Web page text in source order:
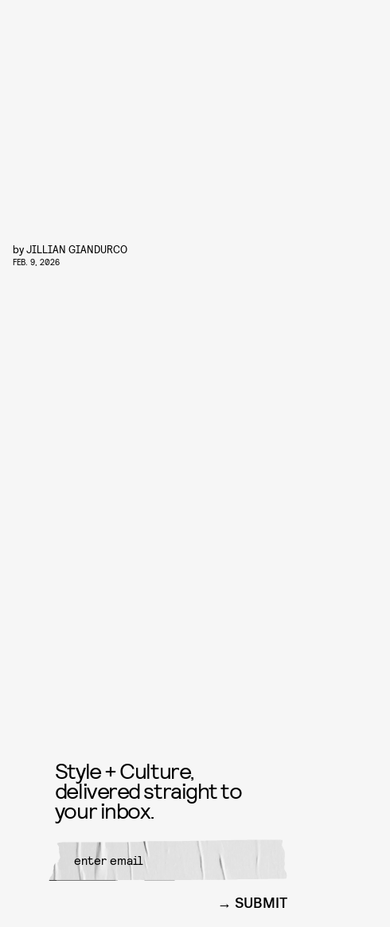
byJILLIAN GIANDURCO
FEB. 9, 2026
Style + Culture,
delivered straight to
your inbox.
SUBMIT